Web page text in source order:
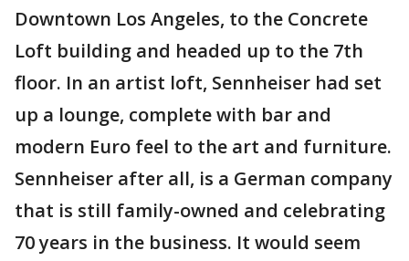
Downtown Los Angeles, to the Concrete
Loft building and headed up to the 7th
floor. In an artist loft, Sennheiser had set
up a lounge, complete with bar and
modern Euro feel to the art and furniture.
Sennheiser after all, is a German company
that is still family-owned and celebrating
70 years in the business. It would seem